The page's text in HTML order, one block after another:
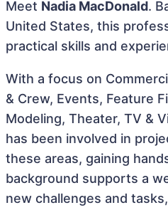
Meet Nadia MacDonald.
United States, this
practical skills and
With a focus on
& Crew, Events, Feature
Modeling, Theater, TV &
has been involved in
these areas, gaining
background supports a
new challenges and